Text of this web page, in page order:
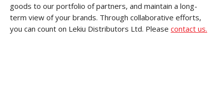
goods to our portfolio of partners, and maintain a long-
term view of your brands. Through collaborative efforts,
you can count on Lekiu Distributors Ltd. Please contact us.